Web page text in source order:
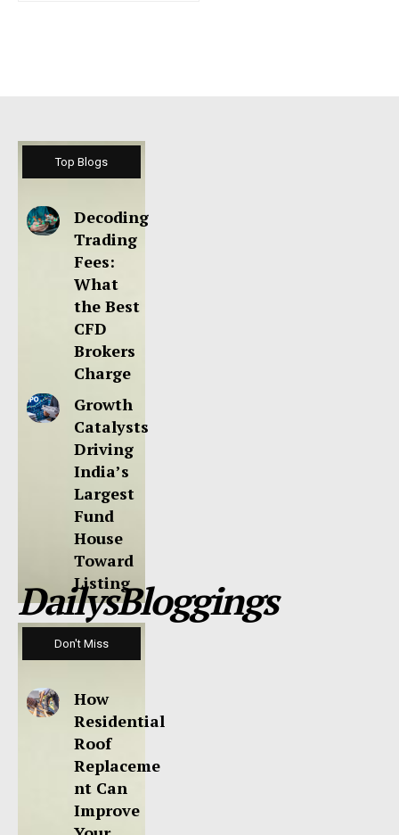
Top Blogs
Decoding
Trading
Fees:
What
the Best
CFD
Brokers
Charge
Growth
Catalysts
Driving
India’s
Largest
Fund
House
Toward
Listing
DailysBloggings
Don't Miss
How
Residential
Roof
Replaceme
nt Can
Improve